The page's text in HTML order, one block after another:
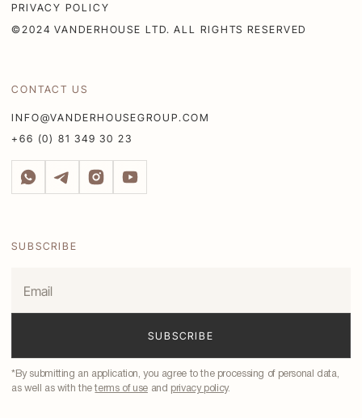
PRIVACY POLICY
©2024 VANDERHOUSE LTD. ALL RIGHTS RESERVED
CONTACT US
INFO@VANDERHOUSEGROUP.COM
+66 (0) 81 349 30 23
SUBSCRIBE
*By submitting an application, you agree to the processing of personal data,
as well as with theterms of useand privacy policy.